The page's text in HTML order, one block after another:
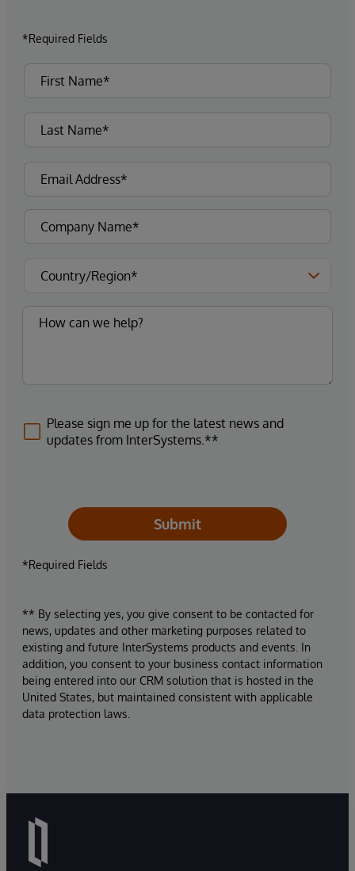
*Required Fields
Please sign me up for the latest news and
updates from InterSystems.**
Submit
*Required Fields
** By selecting yes, you give consent to be contacted for
news, updates and other marketing purposes related to
existing and future InterSystems products and events. In
addition, you consent to your business contact information
being entered into our CRM solution that is hosted in the
United States, but maintained consistent with applicable
data protection laws.